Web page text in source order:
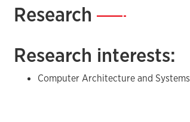
Research —
Research interests:
Computer Architecture and Systems